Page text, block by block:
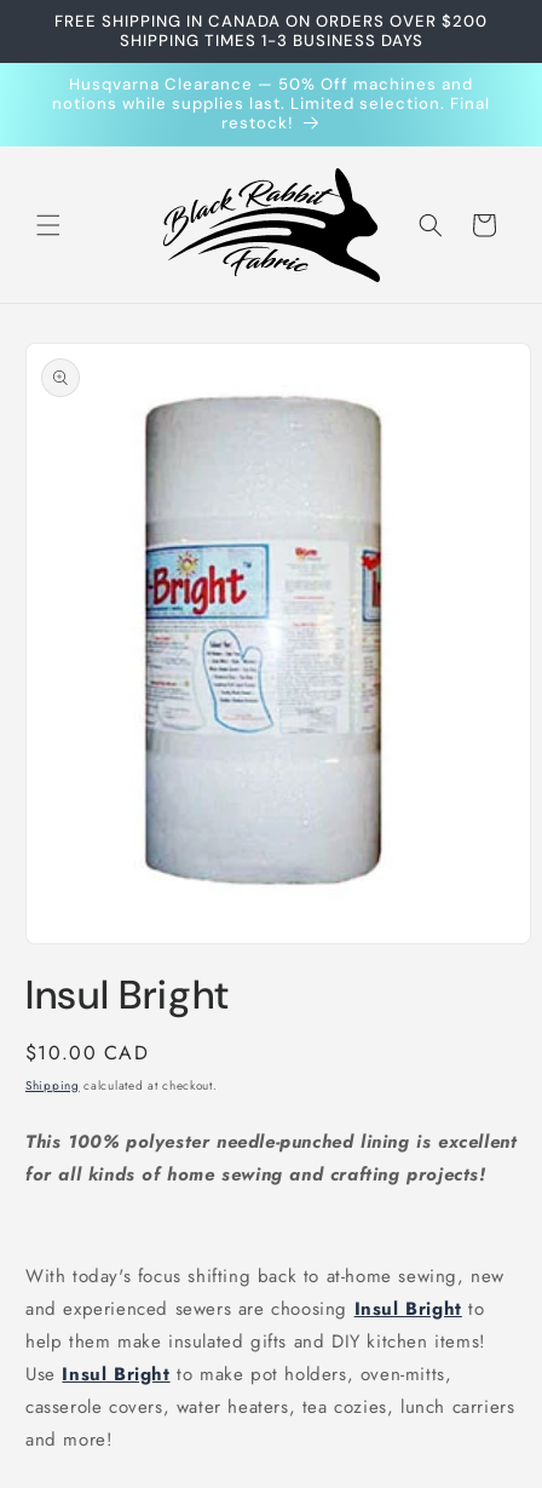
Skip to
FREE SHIPPING IN CANADA ON ORDERS OVER $200
SHIPPING TIMES 1-3 BUSINESS DAYS
Husqvarna Clearance — 50% Off machines and
notions while supplies last. Limited selection. Final
restock!
Cart
product
information
in
Insul Bright
Regular
price
$10.00 CAD
Shipping calculated at checkout.
This 100% polyester needle-punched lining is excellent
for all kinds of home sewing and crafting projects!
With today's focus shifting back to at-home sewing, new
and experienced sewers are choosing Insul Bright to
help them make insulated gifts and DIY kitchen items!
Use Insul Bright to make pot holders, oven-mitts,
casserole covers, water heaters, tea cozies, lunch carriers
and more!